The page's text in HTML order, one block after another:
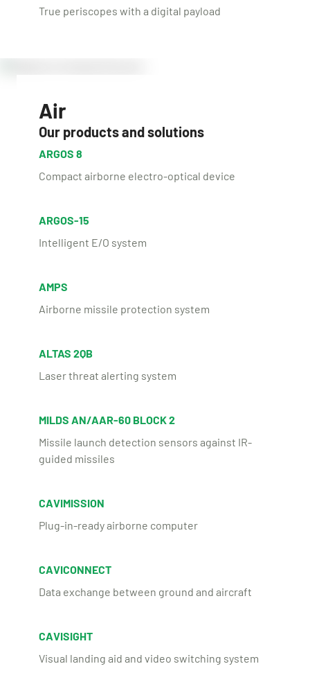
True periscopes with a digital payload
Air
Our products and solutions
ARGOS 8
Compact airborne electro-optical device
ARGOS-15
Intelligent E/O system
AMPS
Airborne missile protection system
ALTAS 2QB
Laser threat alerting system
MILDS AN/AAR-60 BLOCK 2
Missile launch detection sensors against IR-
guided missiles
CAVIMISSION
Plug-in-ready airborne computer
CAVICONNECT
Data exchange between ground and aircraft
CAVISIGHT
Visual landing aid and video switching system